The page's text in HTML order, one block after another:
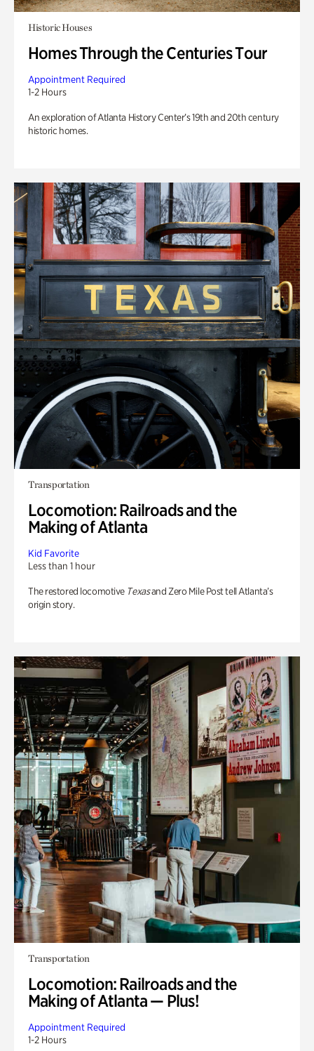
Historic Houses
Homes Through the Centuries Tour
Appointment Required
1-2 Hours
An exploration of Atlanta History Center’s 19th and 20th century
historic homes.
Transportation
Locomotion: Railroads and the
Making of Atlanta
Kid Favorite
Less than 1 hour
The restored locomotive Texasand Zero Mile Post tell Atlanta’s
origin story.
Transportation
Locomotion: Railroads and the
Making of Atlanta — Plus!
Appointment Required
1-2 Hours